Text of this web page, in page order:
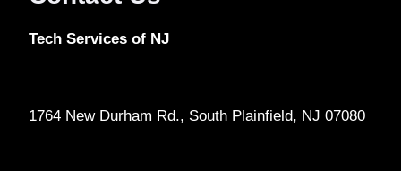
Tech Services of NJ
1764 New Durham Rd., South Plainfield, NJ 07080